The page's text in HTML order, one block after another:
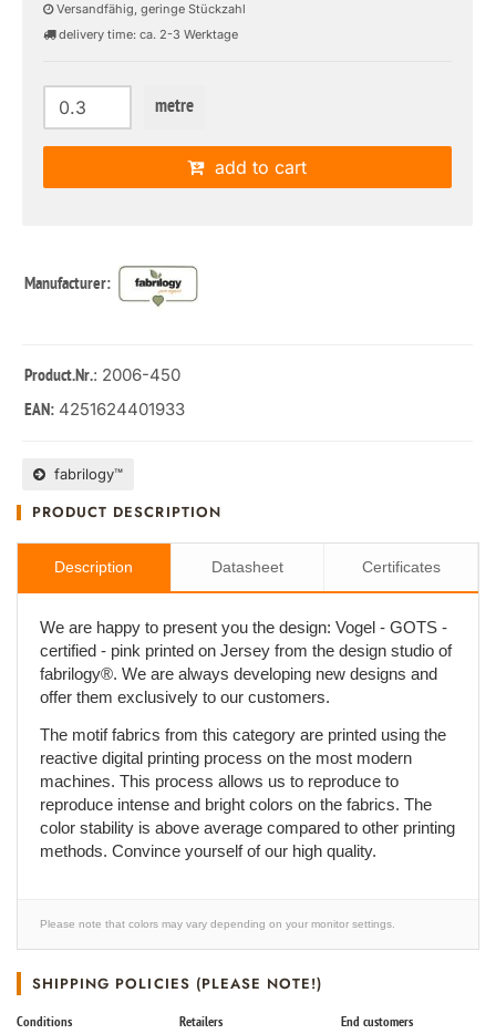
Versandfähig, geringe Stückzahl
delivery time: ca. 2-3 Werktage
metre
add to cart
Manufacturer:
Product.Nr.: 2006-450
EAN: 4251624401933
fabrilogy™
PRODUCT DESCRIPTION
Description Datasheet Certificates
We are happy to present you the design: Vogel - GOTS -
certified - pink printed on Jersey from the design studio of
fabrilogy®. We are always developing new designs and
offer them exclusively to our customers.
The motif fabrics from this category are printed using the
reactive digital printing process on the most modern
machines. This process allows us to reproduce to
reproduce intense and bright colors on the fabrics. The
color stability is above average compared to other printing
methods. Convince yourself of our high quality.
Please note that colors may vary depending on your monitor settings.
SHIPPING POLICIES (PLEASE NOTE!)
Conditions Retailers End customers